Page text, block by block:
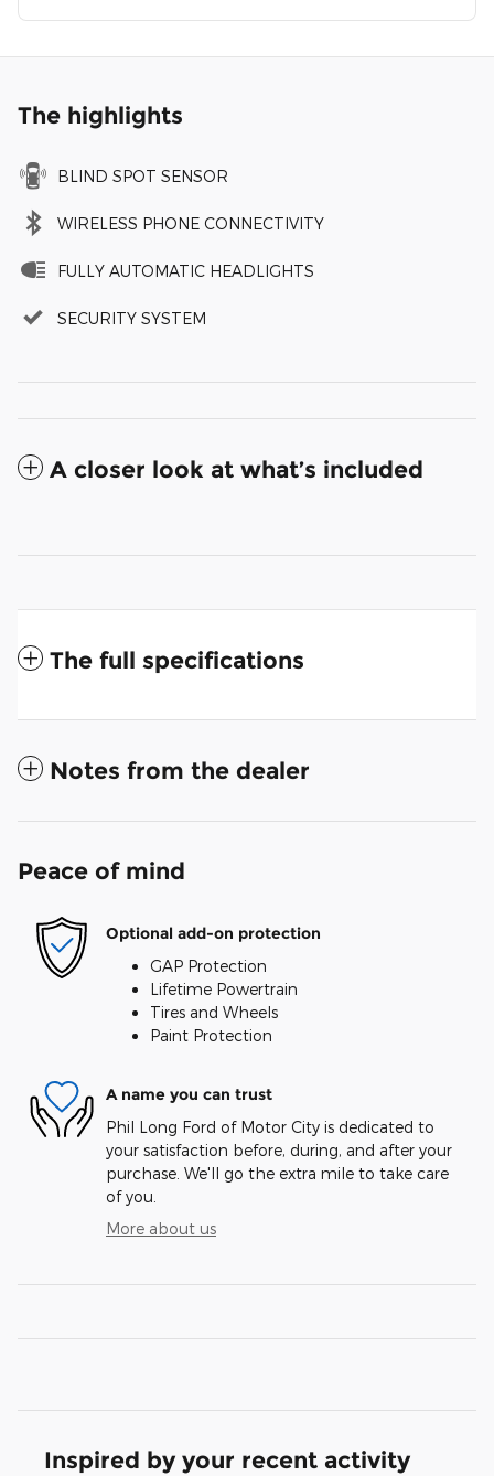
The highlights
BLIND SPOT SENSOR
WIRELESS PHONE CONNECTIVITY
FULLY AUTOMATIC HEADLIGHTS
SECURITY SYSTEM
A closer look at what’s included
The full specifications
Notes from the dealer
Peace of mind
Optional add-on protection
GAP Protection
Lifetime Powertrain
Tires and Wheels
Paint Protection
A name you can trust
Phil Long Ford of Motor City is dedicated to
your satisfaction before, during, and after your
purchase. We'll go the extra mile to take care
of you.
More about us
Inspired by your recent activity